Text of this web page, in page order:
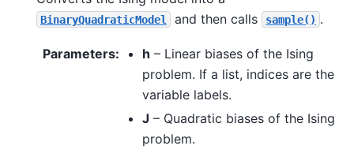
BinaryQuadraticModel and then calls sample() .
Parameters: h – Linear biases of the Ising
problem. If a list, indices are the
variable labels.
J – Quadratic biases of the Ising
problem.